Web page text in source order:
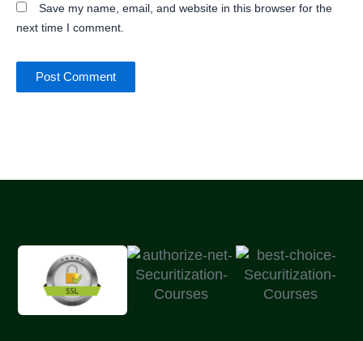
Save my name, email, and website in this browser for the
next time I comment.